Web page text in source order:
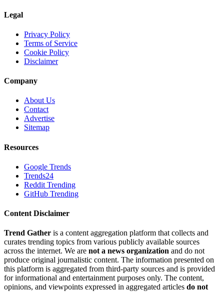
Legal
Privacy Policy
Terms of Service
Cookie Policy
Disclaimer
Company
About Us
Contact
Advertise
Sitemap
Resources
Google Trends
Trends24
Reddit Trending
GitHub Trending
Content Disclaimer
Trend Gather is a content aggregation platform that collects and
curates trending topics from various publicly available sources
across the internet. We are not a news organization and do not
produce original journalistic content. The information presented on
this platform is aggregated from third-party sources and is provided
for informational and entertainment purposes only. The content,
opinions, and viewpoints expressed in aggregated articles do not